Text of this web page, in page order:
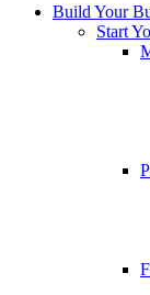
Build Your
Start